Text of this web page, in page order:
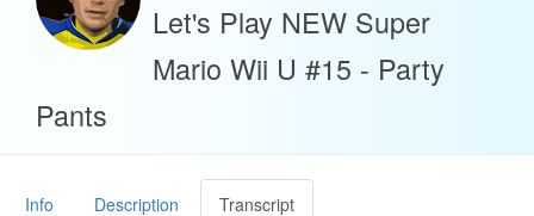
Let's Play NEW Super
Mario Wii U #15 - Party
Pants
Info Description Transcript